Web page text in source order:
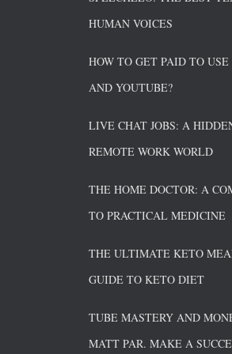
HUMAN VOICES
HOW TO GET PAID TO
AND YOUTUBE?
LIVE CHAT JOBS: A
REMOTE WORK WORLD
THE HOME DOCTOR: A
TO PRACTICAL MEDICINE
THE ULTIMATE KETO
GUIDE TO KETO DIET
TUBE MASTERY AND
MATT PAR. MAKE A